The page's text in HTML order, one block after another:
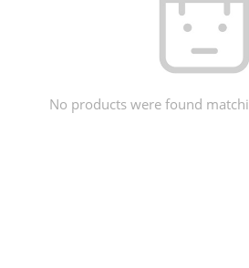
No products were found